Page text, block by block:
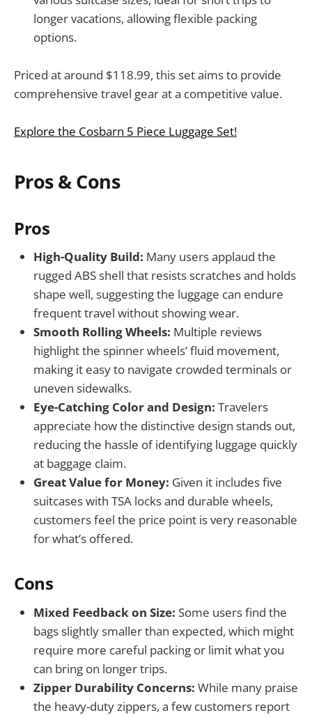
longer vacations, allowing flexible packing
options.
Priced at around $118.99, this set aims to provide
comprehensive travel gear at a competitive value.
Explore the Cosbarn 5 Piece Luggage Set!
Pros & Cons
Pros
High-Quality Build: Many users applaud the
rugged ABS shell that resists scratches and holds
shape well, suggesting the luggage can endure
frequent travel without showing wear.
Smooth Rolling Wheels: Multiple reviews
highlight the spinner wheels’ fluid movement,
making it easy to navigate crowded terminals or
uneven sidewalks.
Eye-Catching Color and Design: Travelers
appreciate how the distinctive design stands out,
reducing the hassle of identifying luggage quickly
at baggage claim.
Great Value for Money: Given it includes five
suitcases with TSA locks and durable wheels,
customers feel the price point is very reasonable
for what’s offered.
Cons
Mixed Feedback on Size: Some users find the
bags slightly smaller than expected, which might
require more careful packing or limit what you
can bring on longer trips.
Zipper Durability Concerns: While many praise
the heavy-duty zippers, a few customers report